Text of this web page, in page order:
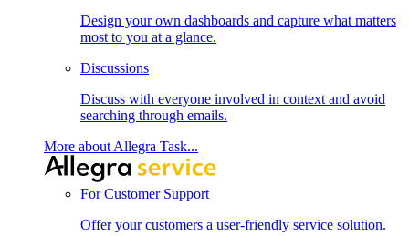
Design your own dashboards and capture what matters
most to you at a glance.
Discussions
Discuss with everyone involved in context and avoid
searching through emails.
More about Allegra Task...
For Customer Support
Offer your customers a user-friendly service solution.